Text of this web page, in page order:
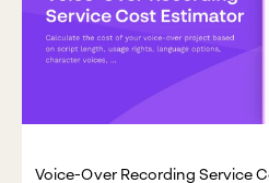
Voice-Over Recording Service